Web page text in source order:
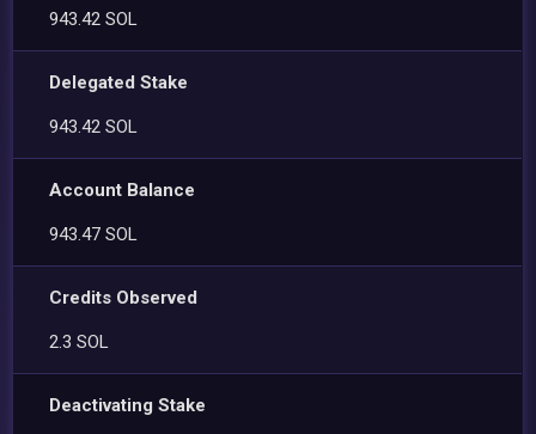
943.42 SOL
Delegated Stake
943.42 SOL
Account Balance
943.47 SOL
Credits Observed
2.3 SOL
Deactivating Stake